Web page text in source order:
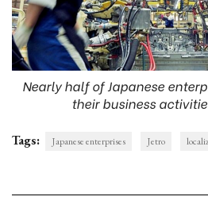
Nearly half of Japanese
their business
Tags: Japanese enterprises Jetro